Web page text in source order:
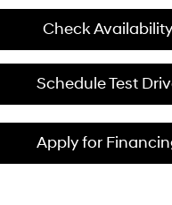
Check Availability
Schedule Test
Apply for